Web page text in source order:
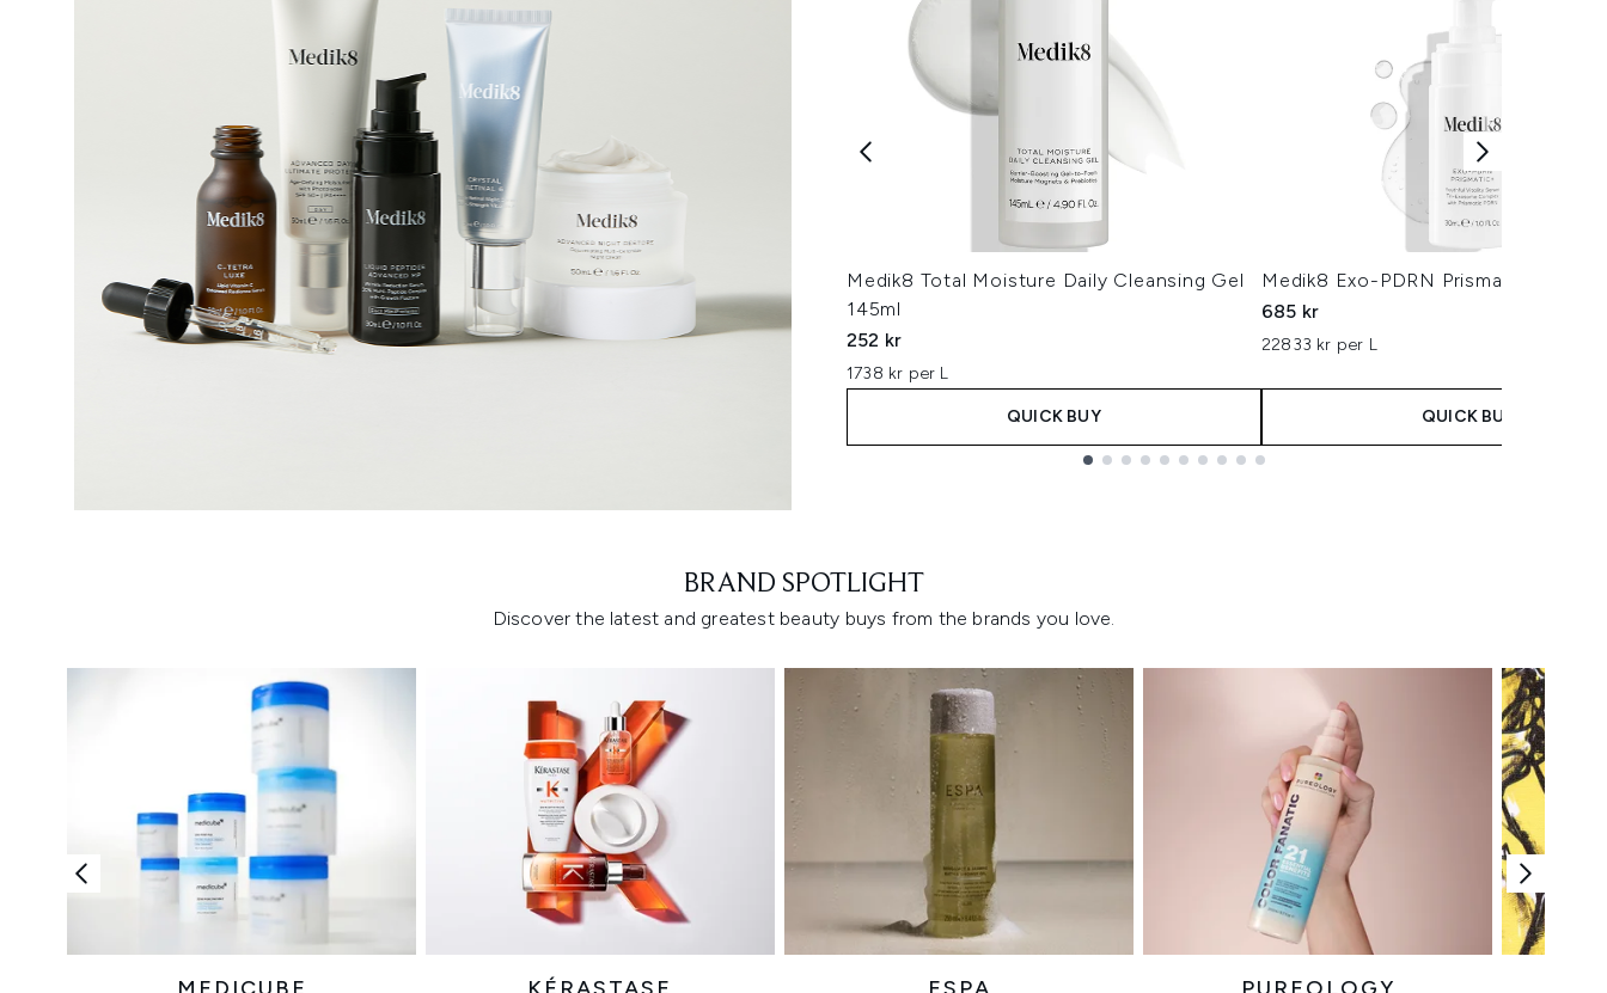
Medik8 Total Moisture Daily Cleansing Gel
145ml
252 kr
1738 kr per L
QUICK BUY
Medik8 Exo-PDRN Prismatic+
685 kr
22833 kr per L
QUICK BUY
BRAND SPOTLIGHT
Discover the latest and greatest beauty buys from the brands you love.